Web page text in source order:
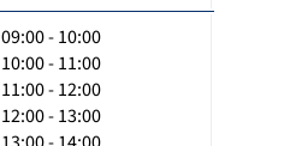
09:00 - 10:00
10:00 - 11:00
11:00 - 12:00
12:00 - 13:00